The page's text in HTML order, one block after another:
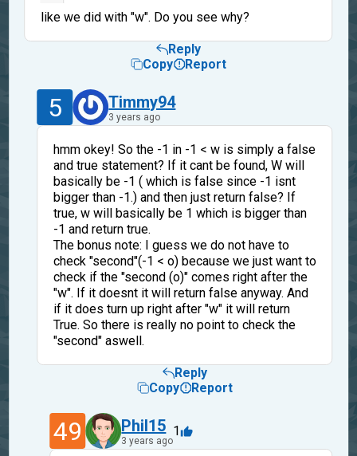
like we did with "w". Do you see why?
Reply
Copy
Report
5 Timmy94
3 years ago
hmm okey! So the -1 in -1 < w is simply a false
and true statement? If it cant be found, W will
basically be -1 ( which is false since -1 isnt
bigger than -1.) and then just return false? If
true, w will basically be 1 which is bigger than
-1 and return true.
The bonus note: I guess we do not have to
check "second"(-1 < o) because we just want to
check if the "second (o)" comes right after the
"w". If it doesnt it will return false anyway. And
if it does turn up right after "w" it will return
True. So there is really no point to check the
"second" aswell.
Reply
Copy
Report
49 Phil15
3 years ago
1